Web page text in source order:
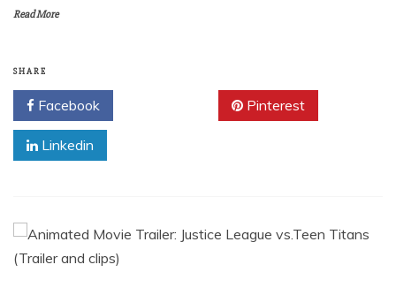
Read More
SHARE
Facebook Pinterest
Linkedin